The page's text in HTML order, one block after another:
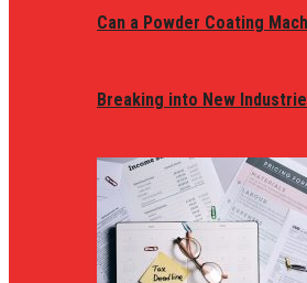
Can a Powder Coating
Breaking into New